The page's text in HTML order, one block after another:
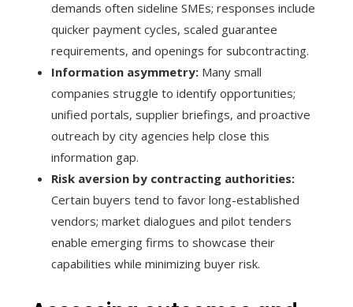
demands often sideline SMEs; responses include
quicker payment cycles, scaled guarantee
requirements, and openings for subcontracting.
Information asymmetry: Many small
companies struggle to identify opportunities;
unified portals, supplier briefings, and proactive
outreach by city agencies help close this
information gap.
Risk aversion by contracting authorities:
Certain buyers tend to favor long-established
vendors; market dialogues and pilot tenders
enable emerging firms to showcase their
capabilities while minimizing buyer risk.